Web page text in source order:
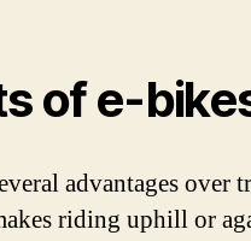
of e-
advantages over
riding uphill or